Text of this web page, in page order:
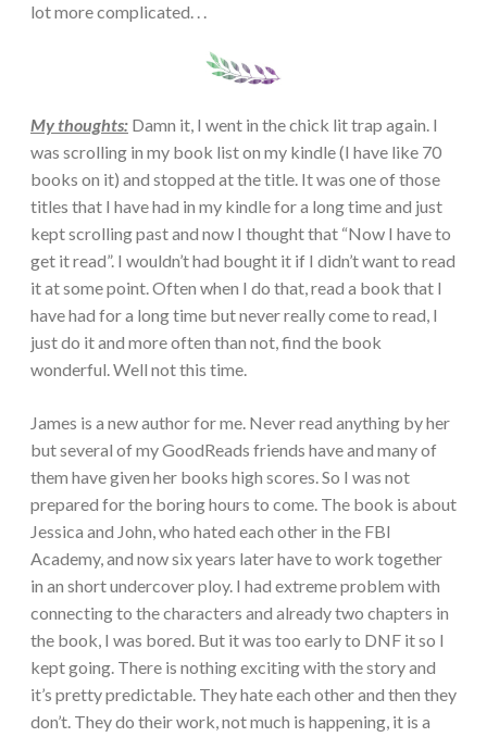
lot more complicated. . .
My thoughts: Damn it, I went in the chick lit trap again. I
was scrolling in my book list on my kindle (I have like 70
books on it) and stopped at the title. It was one of those
titles that I have had in my kindle for a long time and just
kept scrolling past and now I thought that “Now I have to
get it read”. I wouldn’t had bought it if I didn’t want to read
it at some point. Often when I do that, read a book that I
have had for a long time but never really come to read, I
just do it and more often than not, find the book
wonderful. Well not this time.
James is a new author for me. Never read anything by her
but several of my GoodReads friends have and many of
them have given her books high scores. So I was not
prepared for the boring hours to come. The book is about
Jessica and John, who hated each other in the FBI
Academy, and now six years later have to work together
in an short undercover ploy. I had extreme problem with
connecting to the characters and already two chapters in
the book, I was bored. But it was too early to DNF it so I
kept going. There is nothing exciting with the story and
it’s pretty predictable. They hate each other and then they
don’t. They do their work, not much is happening, it is a